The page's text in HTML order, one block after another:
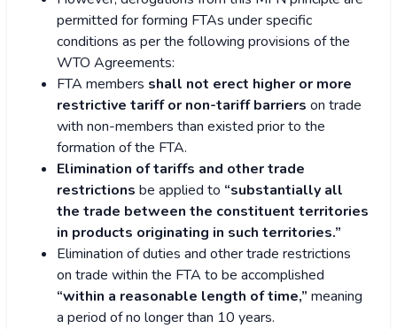
permitted for forming FTAs under specific
conditions as per the following provisions of the
WTO Agreements:
FTA members shall not erect higher or more
restrictive tariff or non-tariff barriers on trade
with non-members than existed prior to the
formation of the FTA.
Elimination of tariffs and other trade
restrictions be applied to “substantially all
the trade between the constituent territories
in products originating in such territories.”
Elimination of duties and other trade restrictions
on trade within the FTA to be accomplished
“within a reasonable length of time,” meaning
a period of no longer than 10 years.